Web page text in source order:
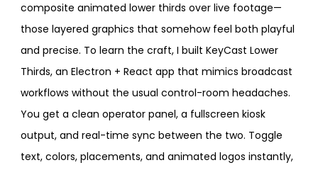
composite animated lower thirds over live footage—
those layered graphics that somehow feel both playful
and precise. To learn the craft, I built KeyCast Lower
Thirds, an Electron + React app that mimics broadcast
workflows without the usual control-room headaches.
You get a clean operator panel, a fullscreen kiosk
output, and real-time sync between the two. Toggle
text, colors, placements, and animated logos instantly,